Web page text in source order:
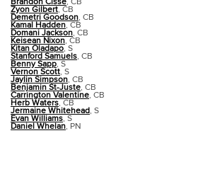
Zyon Gilbert, CB
Demetri Goodson, CB
Kamal Hadden, CB
Domani Jackson, CB
Keisean Nixon, CB
Kitan Oladapo, S
Stanford Samuels, CB
Benny Sapp, S
Vernon Scott, S
Jaylin Simpson, CB
Benjamin St-Juste, CB
Carrington Valentine, CB
Herb Waters, CB
Jermaine Whitehead, S
Evan Williams, S
Daniel Whelan, PN